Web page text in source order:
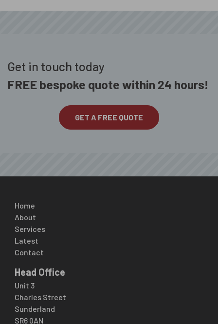
Get in touch today
FREE bespoke quote within 24 hours!
GET A FREE QUOTE
Home
About
Services
Latest
Contact
Head Office
Unit 3
Charles Street
Sunderland
SR6 0AN